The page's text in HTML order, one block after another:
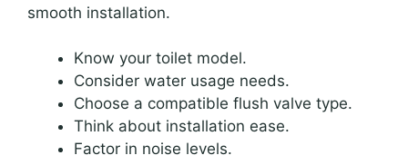
smooth installation.
Know your toilet model.
Consider water usage needs.
Choose a compatible flush valve type.
Think about installation ease.
Factor in noise levels.